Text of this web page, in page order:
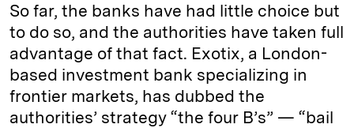
So far, the banks have had little choice but
to do so, and the authorities have taken full
advantage of that fact. Exotix, a London-
based investment bank specializing in
frontier markets, has dubbed the
authorities’ strategy “the four B’s” — “bail